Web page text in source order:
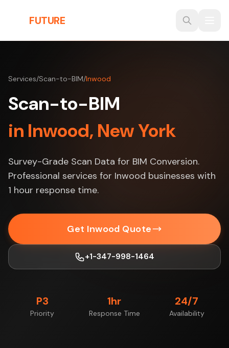
FUTURE
Services/Scan-to-BIM/Inwood
Scan-to-BIM
in Inwood, New York
Survey-Grade Scan Data for BIM Conversion.
Professional services for Inwood businesses with
1 hour response time.
Get Inwood Quote
+1-347-998-1464
P3
Priority
1hr
Response Time
24/7
Availability